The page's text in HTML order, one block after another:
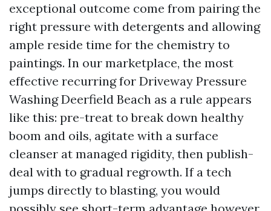
exceptional outcome come from pairing the
right pressure with detergents and allowing
ample reside time for the chemistry to
paintings. In our marketplace, the most
effective recurring for Driveway Pressure
Washing Deerfield Beach as a rule appears
like this: pre-treat to break down healthy
boom and oils, agitate with a surface
cleanser at managed rigidity, then publish-
deal with to gradual regrowth. If a tech
jumps directly to blasting, you would